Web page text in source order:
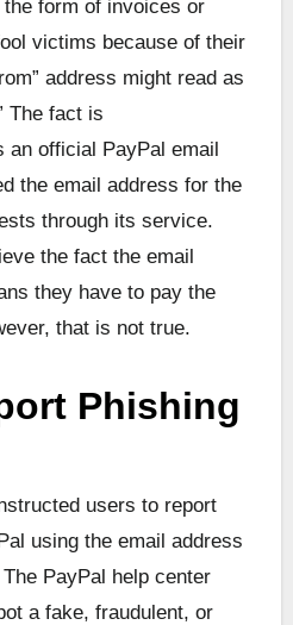
form of invoices or
victims because of their
address might read as
The fact is
official PayPal email
the email address for the
through its service.
the fact the email
they have to pay the
that is not true.
Phishing
users to report
using the email address
PayPal help center
a fake, fraudulent, or